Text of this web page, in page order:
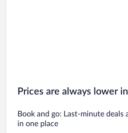
Prices are always lower
Book and go: Last-minute deals
in one place